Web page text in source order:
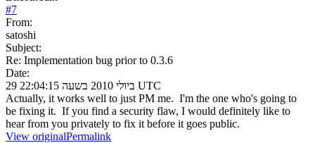
#7
From:
satoshi
Subject:
Re: Implementation bug prior to 0.3.6
Date:
29 ביולי 2010 בשעה 22:04:15 UTC
Actually, it works well to just PM me. I'm the one who's going to
be fixing it. If you find a security flaw, I would definitely like to
hear from you privately to fix it before it goes public.
View originalPermalink